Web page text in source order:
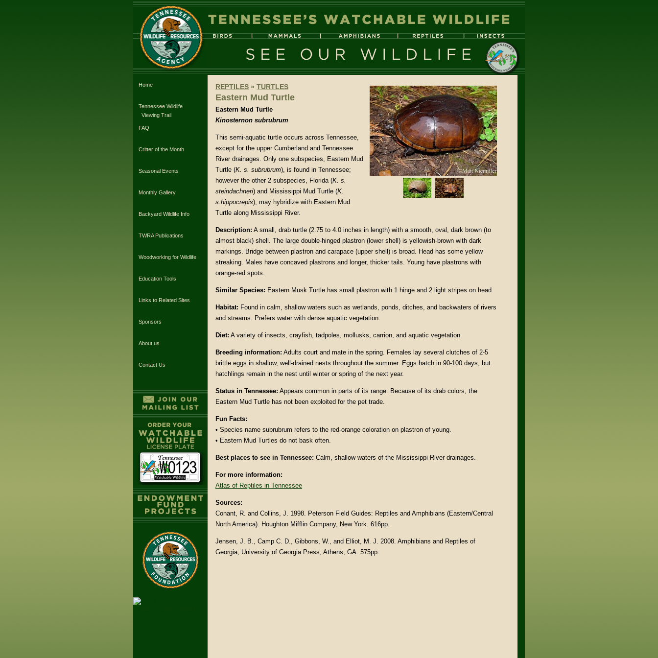
Home
Tennessee Wildlife
Viewing Trail
FAQ
Critter of the Month
Seasonal Events
Monthly Gallery
Backyard Wildlife Info
TWRA Publications
Woodworking for Wildlife
Education Tools
Links to Related Sites
Sponsors
About us
Contact Us
REPTILES » TURTLES
Eastern Mud Turtle
Eastern Mud Turtle
Kinosternon subrubrum
This semi-aquatic turtle occurs across Tennessee,
except for the upper Cumberland and Tennessee
River drainages. Only one subspecies, Eastern Mud
Turtle (K. s. subrubrum), is found in Tennessee;
however the other 2 subspecies, Florida (K. s.
steindachneri) and Mississippi Mud Turtle (K.
s.hippocrepis), may hybridize with Eastern Mud
Turtle along Mississippi River.
Description: A small, drab turtle (2.75 to 4.0 inches in length) with a smooth, oval, dark brown (to
almost black) shell. The large double-hinged plastron (lower shell) is yellowish-brown with dark
markings. Bridge between plastron and carapace (upper shell) is broad. Head has some yellow
streaking. Males have concaved plastrons and longer, thicker tails. Young have plastrons with
orange-red spots.
Similar Species: Eastern Musk Turtle has small plastron with 1 hinge and 2 light stripes on head.
Habitat: Found in calm, shallow waters such as wetlands, ponds, ditches, and backwaters of rivers
and streams. Prefers water with dense aquatic vegetation.
Diet: A variety of insects, crayfish, tadpoles, mollusks, carrion, and aquatic vegetation.
Breeding information: Adults court and mate in the spring. Females lay several clutches of 2-5
brittle eggs in shallow, well-drained nests throughout the summer. Eggs hatch in 90-100 days, but
hatchlings remain in the nest until winter or spring of the next year.
Status in Tennessee: Appears common in parts of its range. Because of its drab colors, the
Eastern Mud Turtle has not been exploited for the pet trade.
Fun Facts:
• Species name subrubrum refers to the red-orange coloration on plastron of young.
• Eastern Mud Turtles do not bask often.
Best places to see in Tennessee: Calm, shallow waters of the Mississippi River drainages.
For more information:
Atlas of Reptiles in Tennessee
Sources:
Conant, R. and Collins, J. 1998. Peterson Field Guides: Reptiles and Amphibians (Eastern/Central
North America). Houghton Mifflin Company, New York. 616pp.
Jensen, J. B., Camp C. D., Gibbons, W., and Elliot, M. J. 2008. Amphibians and Reptiles of
Georgia, University of Georgia Press, Athens, GA. 575pp.